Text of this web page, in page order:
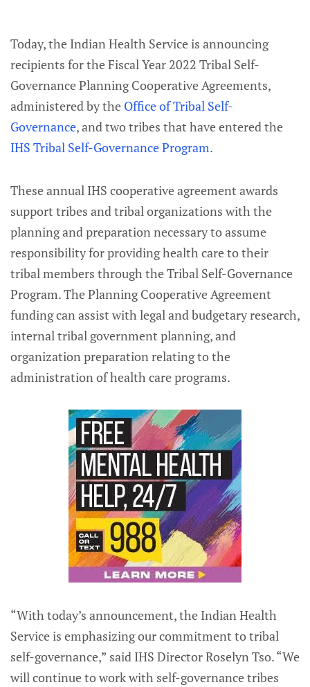
Today, the Indian Health Service is announcing
recipients for the Fiscal Year 2022 Tribal Self-
Governance Planning Cooperative Agreements,
administered by the Office of Tribal Self-
Governance,and two tribes that have entered the
IHS Tribal Self-Governance Program.
These annual IHS cooperative agreement awards
support tribes and tribal organizations with the
planning and preparation necessary to assume
responsibility for providing health care to their
tribal members through the Tribal Self-Governance
Program. The Planning Cooperative Agreement
funding can assist with legal and budgetary research,
internal tribal government planning, and
organization preparation relating to the
administration of health care programs.
“With today’s announcement, the Indian Health
Service is emphasizing our commitment to tribal
self-governance,” said IHS Director Roselyn Tso. “We
will continue to work with self-governance tribes